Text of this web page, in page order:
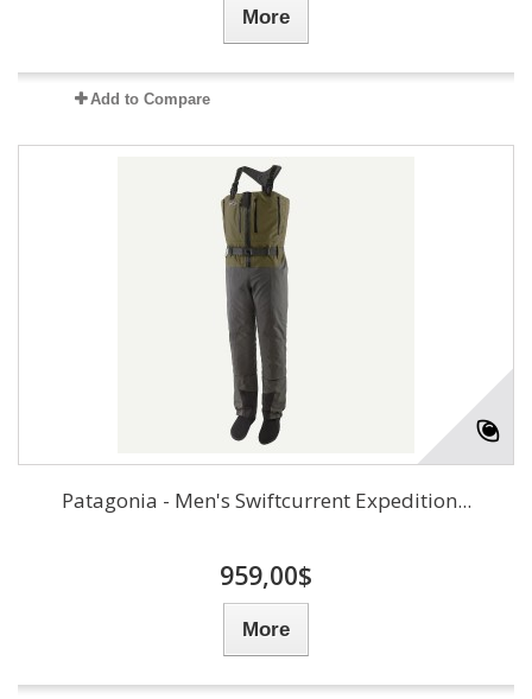
More
Add to Compare
Patagonia - Men's Swiftcurrent Expedition...
959,00$
More